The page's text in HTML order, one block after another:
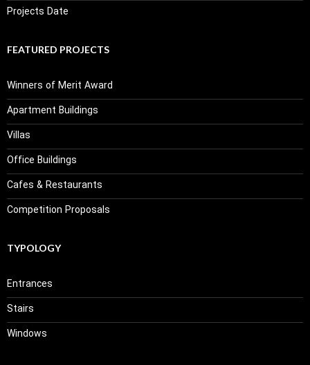
Projects Date
FEATURED PROJECTS
Winners of Merit Award
Apartment Buildings
Villas
Office Buildings
Cafes & Restaurants
Competition Proposals
TYPOLOGY
Entrances
Stairs
Windows